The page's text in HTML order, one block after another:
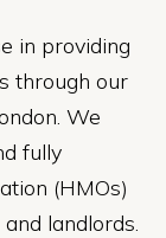
in providing
through our
We
fully
(HMOs)
landlords.